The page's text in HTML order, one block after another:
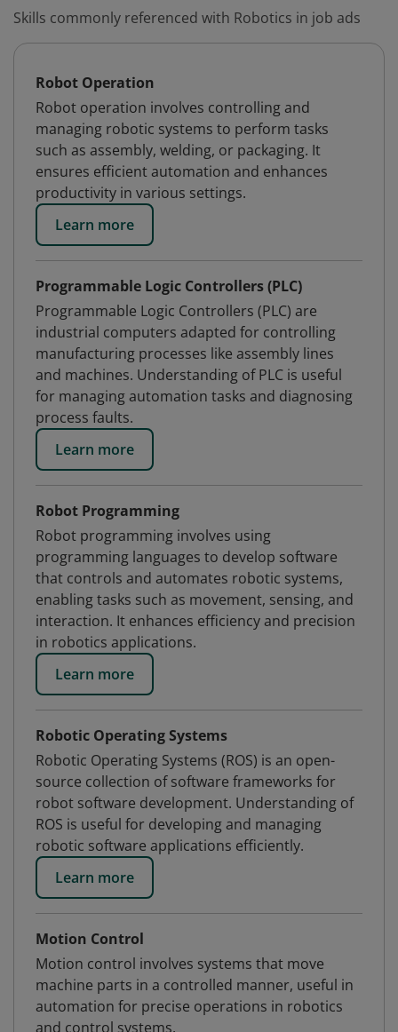
Skills commonly referenced with Robotics in job ads
Robot Operation
Robot operation involves controlling and
managing robotic systems to perform tasks
such as assembly, welding, or packaging. It
ensures efficient automation and enhances
productivity in various settings.
Learn more
Programmable Logic Controllers (PLC)
Programmable Logic Controllers (PLC) are
industrial computers adapted for controlling
manufacturing processes like assembly lines
and machines. Understanding of PLC is useful
for managing automation tasks and diagnosing
process faults.
Learn more
Robot Programming
Robot programming involves using
programming languages to develop software
that controls and automates robotic systems,
enabling tasks such as movement, sensing, and
interaction. It enhances efficiency and precision
in robotics applications.
Learn more
Robotic Operating Systems
Robotic Operating Systems (ROS) is an open-
source collection of software frameworks for
robot software development. Understanding of
ROS is useful for developing and managing
robotic software applications efficiently.
Learn more
Motion Control
Motion control involves systems that move
machine parts in a controlled manner, useful in
automation for precise operations in robotics
and control systems.